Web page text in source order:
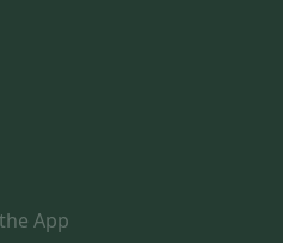
App